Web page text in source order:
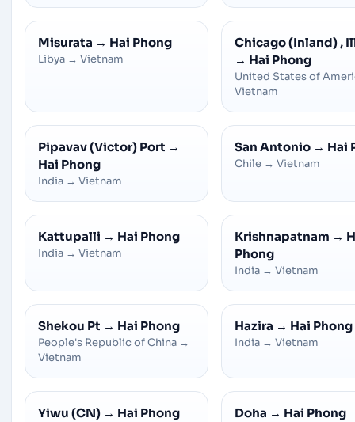
Misurata → Hai Phong
Libya → Vietnam
Chicago (Inland) ,
→ Hai Phong
United States of
Vietnam
Pipavav (Victor) Port →
Hai Phong
India → Vietnam
San Antonio → Hai
Chile → Vietnam
Kattupalli → Hai Phong
India → Vietnam
Krishnapatnam →
Phong
India → Vietnam
Shekou Pt → Hai Phong
People's Republic of China →
Vietnam
Hazira → Hai Phong
India → Vietnam
Yiwu (CN) → Hai Phong Doha → Hai Phong